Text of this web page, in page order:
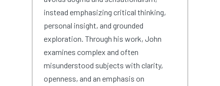
instead emphasizing critical thinking,
personal insight, and grounded
exploration. Through his work, John
examines complex and often
misunderstood subjects with clarity,
openness, and an emphasis on